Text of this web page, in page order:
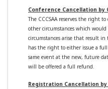
Conference Cancellation by
The CCCSAA reserves the right
other circumstances which
circumstances arise that result in
has the right to either issue a
same event at the new, future
will be offered a full refund.
Registration Cancellation